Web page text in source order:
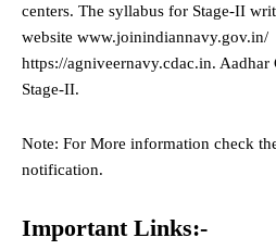
centers. The syllabus for Stage-II
website www.joinindiannavy.gov.in/
https://agniveernavy.cdac.in.
Stage-II.
Note: For More information check
notification.
Important Links:-